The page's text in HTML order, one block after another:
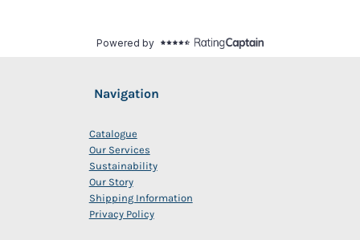
Navigation
Catalogue
Our Services
Sustainability
Our Story
Shipping Information
Privacy Policy